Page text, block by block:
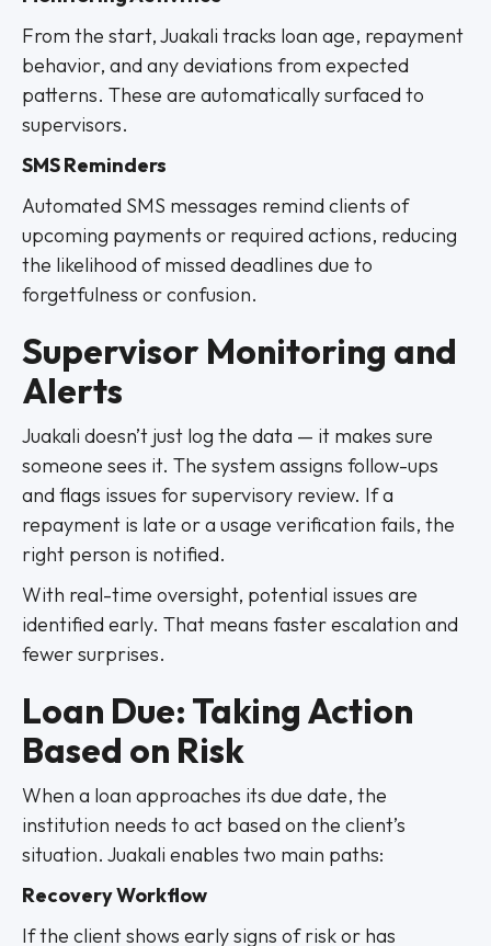
From the start, Juakali tracks loan age, repayment
behavior, and any deviations from expected
patterns. These are automatically surfaced to
supervisors.
SMS Reminders
Automated SMS messages remind clients of
upcoming payments or required actions, reducing
the likelihood of missed deadlines due to
forgetfulness or confusion.
Supervisor Monitoring and
Alerts
Juakali doesn’t just log the data — it makes sure
someone sees it. The system assigns follow-ups
and flags issues for supervisory review. If a
repayment is late or a usage verification fails, the
right person is notified.
With real-time oversight, potential issues are
identified early. That means faster escalation and
fewer surprises.
Loan Due: Taking Action
Based on Risk
When a loan approaches its due date, the
institution needs to act based on the client’s
situation. Juakali enables two main paths:
Recovery Workflow
If the client shows early signs of risk or has